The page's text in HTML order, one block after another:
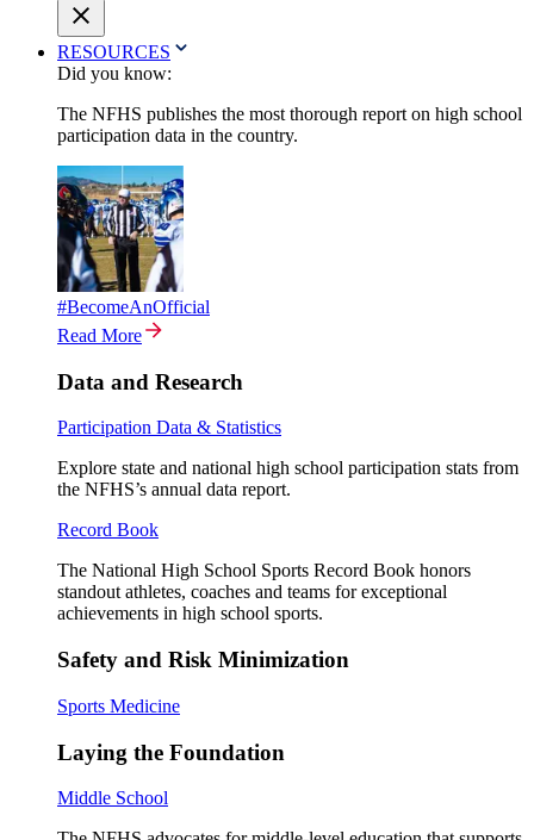
RESOURCES
Did you know:
The NFHS publishes the most thorough report on high school
participation data in the country.
#BecomeAnOfficial
Read More
Data and Research
Participation Data & Statistics
Explore state and national high school participation stats from
the NFHS’s annual data report.
Record Book
The National High School Sports Record Book honors
standout athletes, coaches and teams for exceptional
achievements in high school sports.
Safety and Risk Minimization
Sports Medicine
Laying the Foundation
Middle School